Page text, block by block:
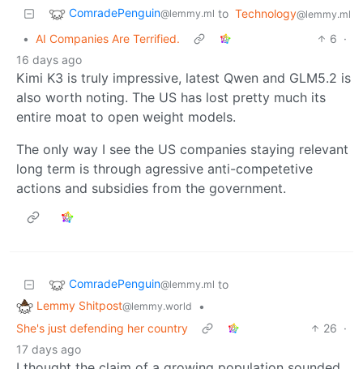
ComradePenguin@lemmy.ml to Technology@lemmy.ml
• AI Companies Are Terrified. 6 ·
16 days ago
Kimi K3 is truly impressive, latest Qwen and GLM5.2 is
also worth noting. The US has lost pretty much its
entire moat to open weight models.
The only way I see the US companies staying relevant
long term is through agressive anti-competetive
actions and subsidies from the government.
ComradePenguin@lemmy.ml to
Lemmy Shitpost@lemmy.world
•
She's just defending her country
26 ·
17 days ago